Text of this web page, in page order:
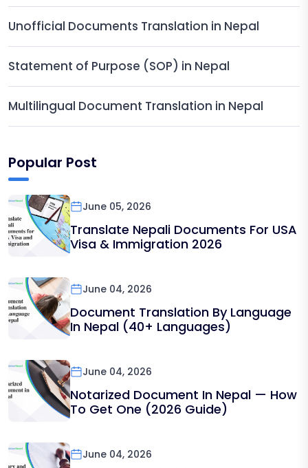
Unofficial Documents Translation in Nepal
Statement of Purpose (SOP) in Nepal
Multilingual Document Translation in Nepal
Popular Post
June 05, 2026
Translate Nepali Documents For USA
Visa & Immigration 2026
June 04, 2026
Document Translation By Language
In Nepal (40+ Languages)
June 04, 2026
Notarized Document In Nepal — How
To Get One (2026 Guide)
June 04, 2026